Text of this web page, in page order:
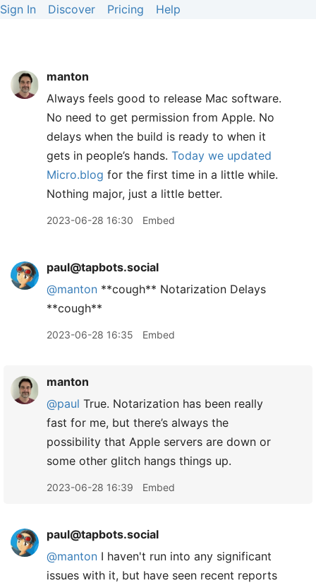
Sign In Discover Pricing Help
manton
Always feels good to release Mac software.
No need to get permission from Apple. No
delays when the build is ready to when it
gets in people’s hands. Today we updated
Micro.blog for the first time in a little while.
Nothing major, just a little better.
2023-06-28 16:30 Embed
paul@tapbots.social
@manton **cough** Notarization Delays
**cough**
2023-06-28 16:35 Embed
manton
@paul True. Notarization has been really
fast for me, but there’s always the
possibility that Apple servers are down or
some other glitch hangs things up.
2023-06-28 16:39 Embed
paul@tapbots.social
@manton I haven't run into any significant
issues with it, but have seen recent reports